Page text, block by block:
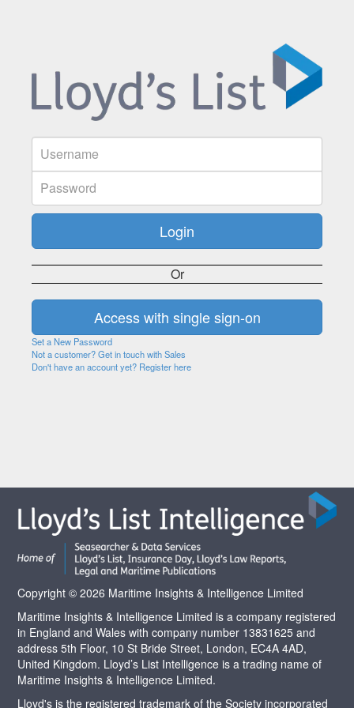
Or
Set a New Password
Not a customer? Get in touch with Sales
Don't have an account yet? Register here
Copyright © 2026 Maritime Insights & Intelligence Limited
Maritime Insights & Intelligence Limited is a company registered
in England and Wales with company number 13831625 and
address 5th Floor, 10 St Bride Street, London, EC4A 4AD,
United Kingdom. Lloyd’s List Intelligence is a trading name of
Maritime Insights & Intelligence Limited.
Lloyd's is the registered trademark of the Society incorporated